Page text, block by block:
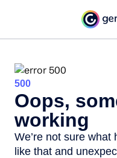
500
Oops,
working
We’re not sure
like that and